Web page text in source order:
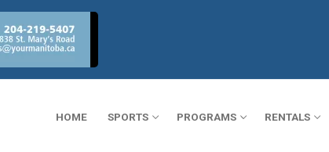
HOME SPORTS PROGRAMS RENTALS